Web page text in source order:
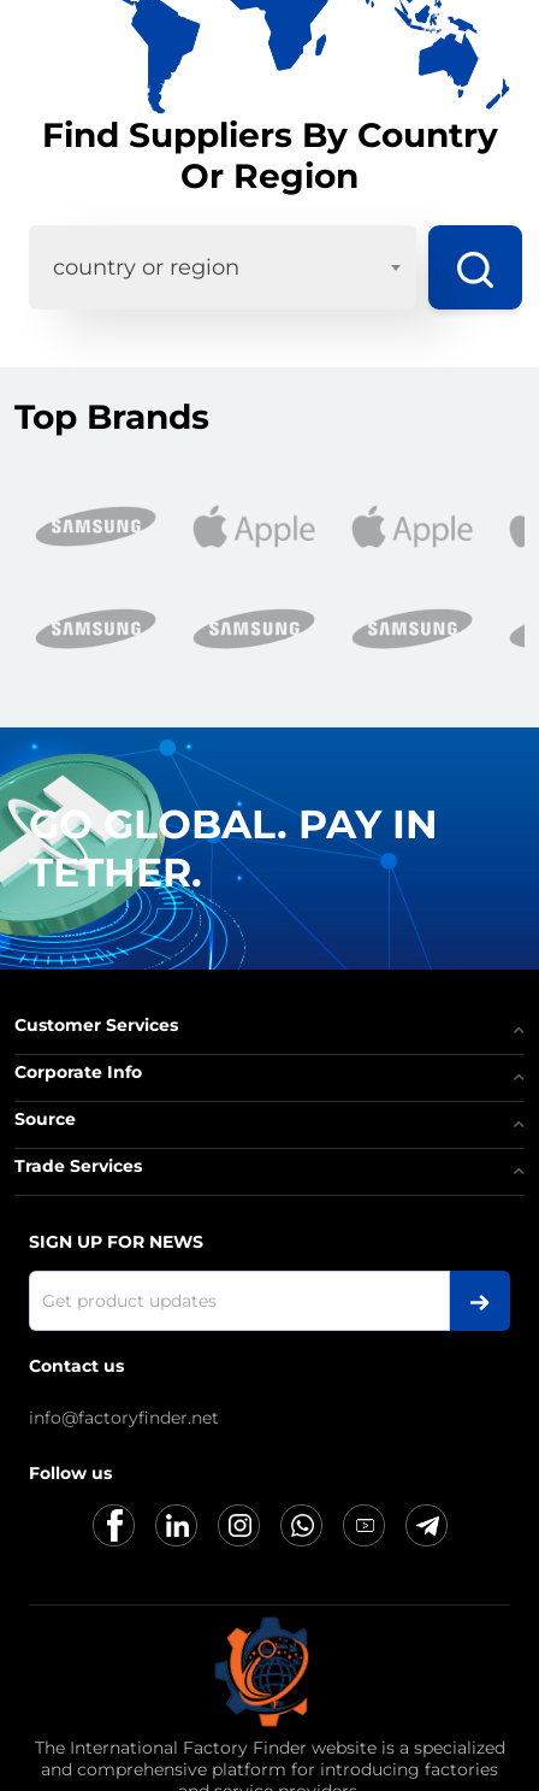
Find Suppliers By Country
Or Region
country or region
Top Brands
GO GLOBAL. PAY IN
TETHER.
Customer Services
Corporate Info
Source
Trade Services
SIGN UP FOR NEWS
Contact us
info@factoryfinder.net
Follow us
The International Factory Finder website is a specialized
and comprehensive platform for introducing factories